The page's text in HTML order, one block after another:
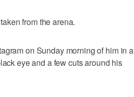
from the arena.
on Sunday morning of him in a
eye and a few cuts around his